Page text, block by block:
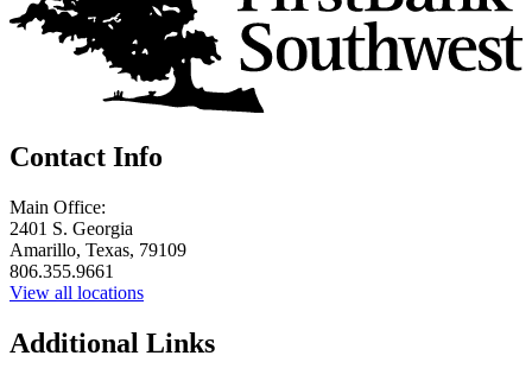
Contact Info
Main Office:
2401 S. Georgia
Amarillo, Texas, 79109
806.355.9661
View all locations
Additional Links